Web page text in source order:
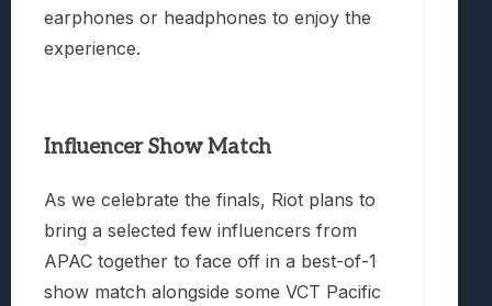
earphones or headphones to enjoy the
experience.
Influencer Show Match
As we celebrate the finals, Riot plans to
bring a selected few influencers from
APAC together to face off in a best-of-1
show match alongside some VCT Pacific